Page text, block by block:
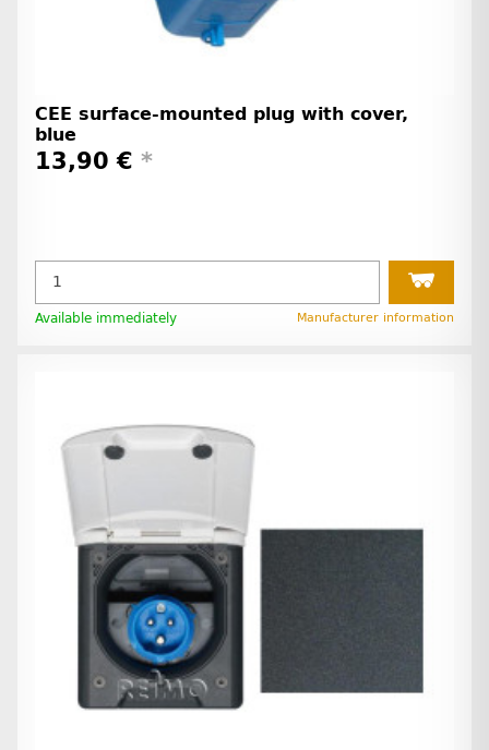
CEE surface-mounted plug with cover,
blue
13,90 € *
Available immediately Manufacturer information